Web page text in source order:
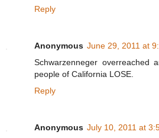
Reply
Anonymous June 29, 2011 at
Schwarzenneger overreached
people of California LOSE.
Reply
Anonymous July 10, 2011 at